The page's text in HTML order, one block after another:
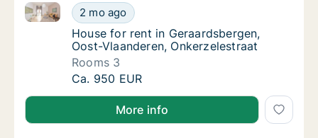
House for rent in Geraardsbergen, Oost-
2 mo ago
House for rent in Geraardsbergen, Oost-Vlaanderen,
House for rent in Geraardsbergen, Oost-
House for rent in Geraardsbergen,
Oost-Vlaanderen, Onkerzelestraat
Rooms 3
House for rent in Geraardsbergen, Oost-
Ca. 950 EUR
More info